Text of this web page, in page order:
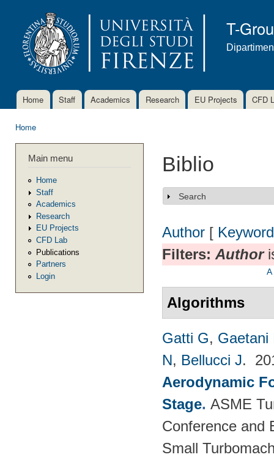
T-
Main menu
Home Staff Academics Research EU Projects CFD
Home
Main menu
Home
Staff
Academics
Research
EU Projects
CFD Lab
Publications
Partners
Login
Biblio
Show
Search
Author [ Keyword
Filters: Author
A
Algorithms
Gatti G, Gaetani
N, Bellucci J.
Aerodynamic
Stage. ASME
Conference and
Small